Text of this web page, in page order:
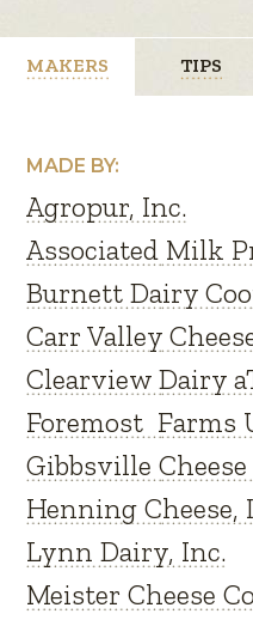
MAKERS TIPS
MADE BY:
Agropur, Inc.
Associated Milk
Burnett Dairy
Carr Valley
Clearview Dairy
Foremost Farms
Gibbsville
Henning Cheese,
Lynn Dairy, Inc.
Meister Cheese